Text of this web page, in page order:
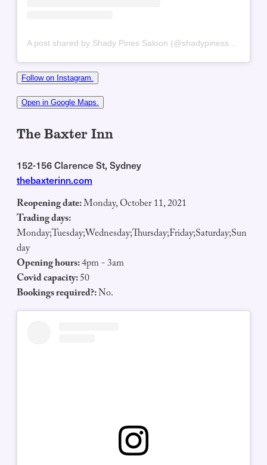
Follow on Instagram.
Open in Google Maps.
The Baxter Inn
152-156 Clarence St, Sydney
thebaxterinn.com
Reopening date:Monday, October 11, 2021
Trading days:
Monday;Tuesday;Wednesday;Thursday;Friday;Saturday;Sun
day
Opening hours:4pm - 3am
Covid capacity:50
Bookings required?:No.